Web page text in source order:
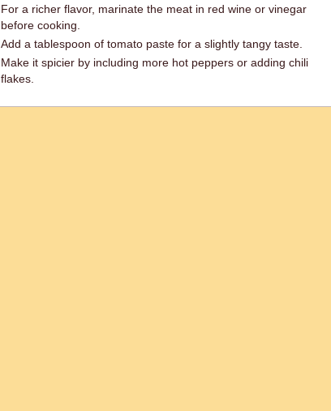
For a richer flavor, marinate the meat in red wine or vinegar
before cooking.
Add a tablespoon of tomato paste for a slightly tangy taste.
Make it spicier by including more hot peppers or adding chili
flakes.